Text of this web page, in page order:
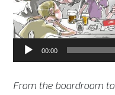
Audio
Player
00:00
From the boardroom